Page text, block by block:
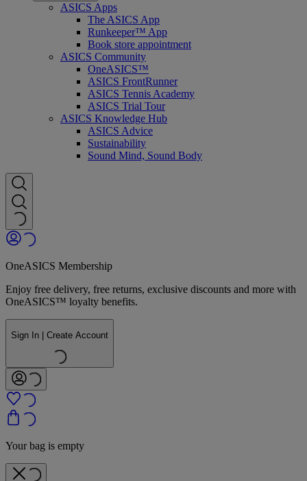
ASICS Apps
The ASICS App
Runkeeper™ App
Book store appointment
ASICS Community
OneASICS™
ASICS FrontRunner
ASICS Tennis Academy
ASICS Trial Tour
ASICS Knowledge Hub
ASICS Advice
Sustainability
Sound Mind, Sound Body
OneASICS Membership
Enjoy free delivery, free returns, exclusive discounts and more with
OneASICS™ loyalty benefits.
Sign In | Create Account
Your bag is empty